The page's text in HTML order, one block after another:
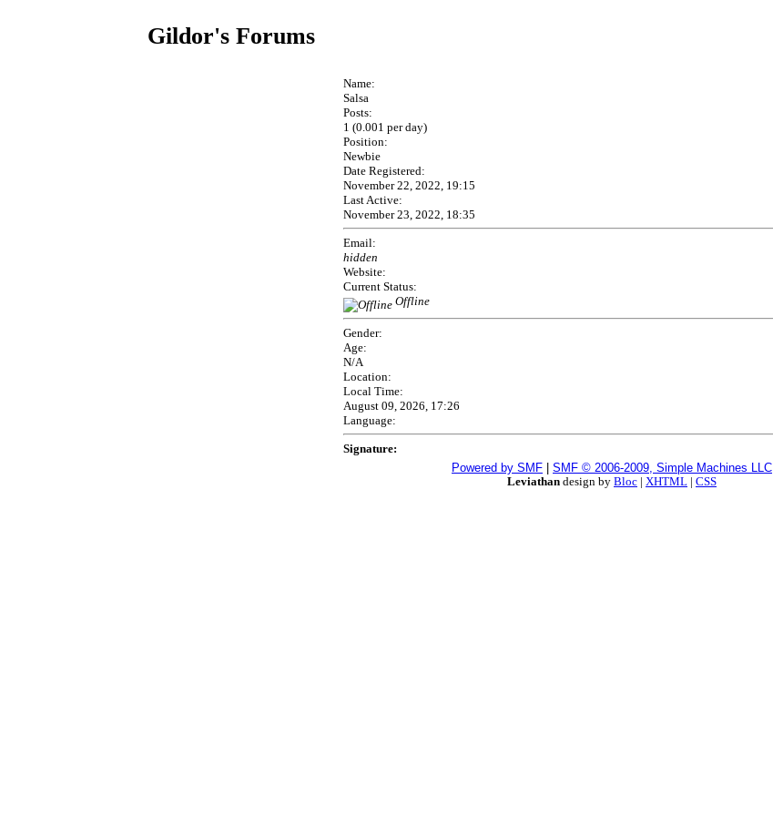
Gildor's Forums
Name:
Salsa
Posts:
1 (0.001 per day)
Position:
Newbie
Date Registered:
November 22, 2022, 19:15
Last Active:
November 23, 2022, 18:35
Email:
hidden
Website:
Current Status:
Offline
Gender:
Age:
N/A
Location:
Local Time:
August 09, 2026, 17:26
Language:
Signature:
Powered by SMF
SMF © 2006-2009, Simple Machines LLC
Leviathan design by Bloc | XHTML | CSS